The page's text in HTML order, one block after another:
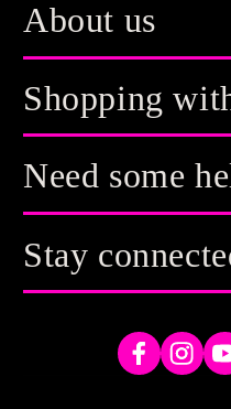
About us
Shopping
Need some
Stay
Facebook